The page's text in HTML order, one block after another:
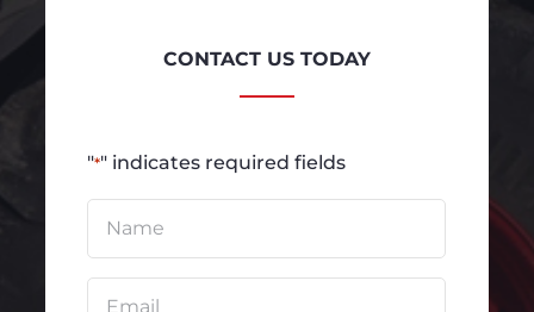
CONTACT US TODAY
"*" indicates required fields